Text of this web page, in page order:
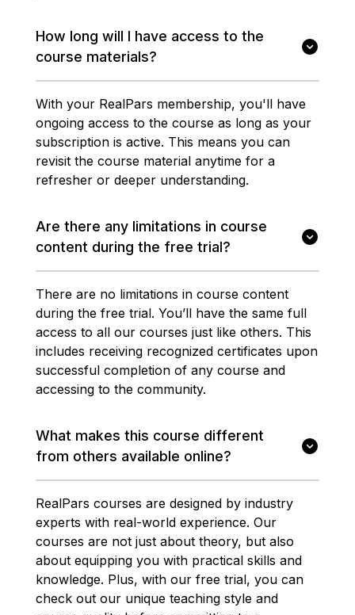
How long will I have access to the
course materials?
With your RealPars membership, you'll have
ongoing access to the course as long as your
subscription is active. This means you can
revisit the course material anytime for a
refresher or deeper understanding.
Are there any limitations in course
content during the free trial?
There are no limitations in course content
during the free trial. You’ll have the same full
access to all our courses just like others. This
includes receiving recognized certificates upon
successful completion of any course and
accessing to the community.
What makes this course different
from others available online?
RealPars courses are designed by industry
experts with real-world experience. Our
courses are not just about theory, but also
about equipping you with practical skills and
knowledge. Plus, with our free trial, you can
check out our unique teaching style and